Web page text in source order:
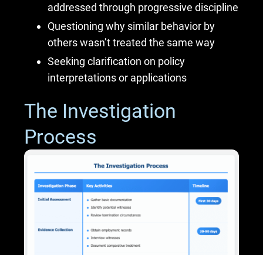
addressed through progressive discipline
Questioning why similar behavior by
others wasn’t treated the same way
Seeking clarification on policy
interpretations or applications
The Investigation
Process